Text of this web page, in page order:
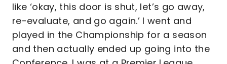
like ‘okay, this door is shut, let’s go away,
re-evaluate, and go again.’ I went and
played in the Championship for a season
and then actually ended up going into the